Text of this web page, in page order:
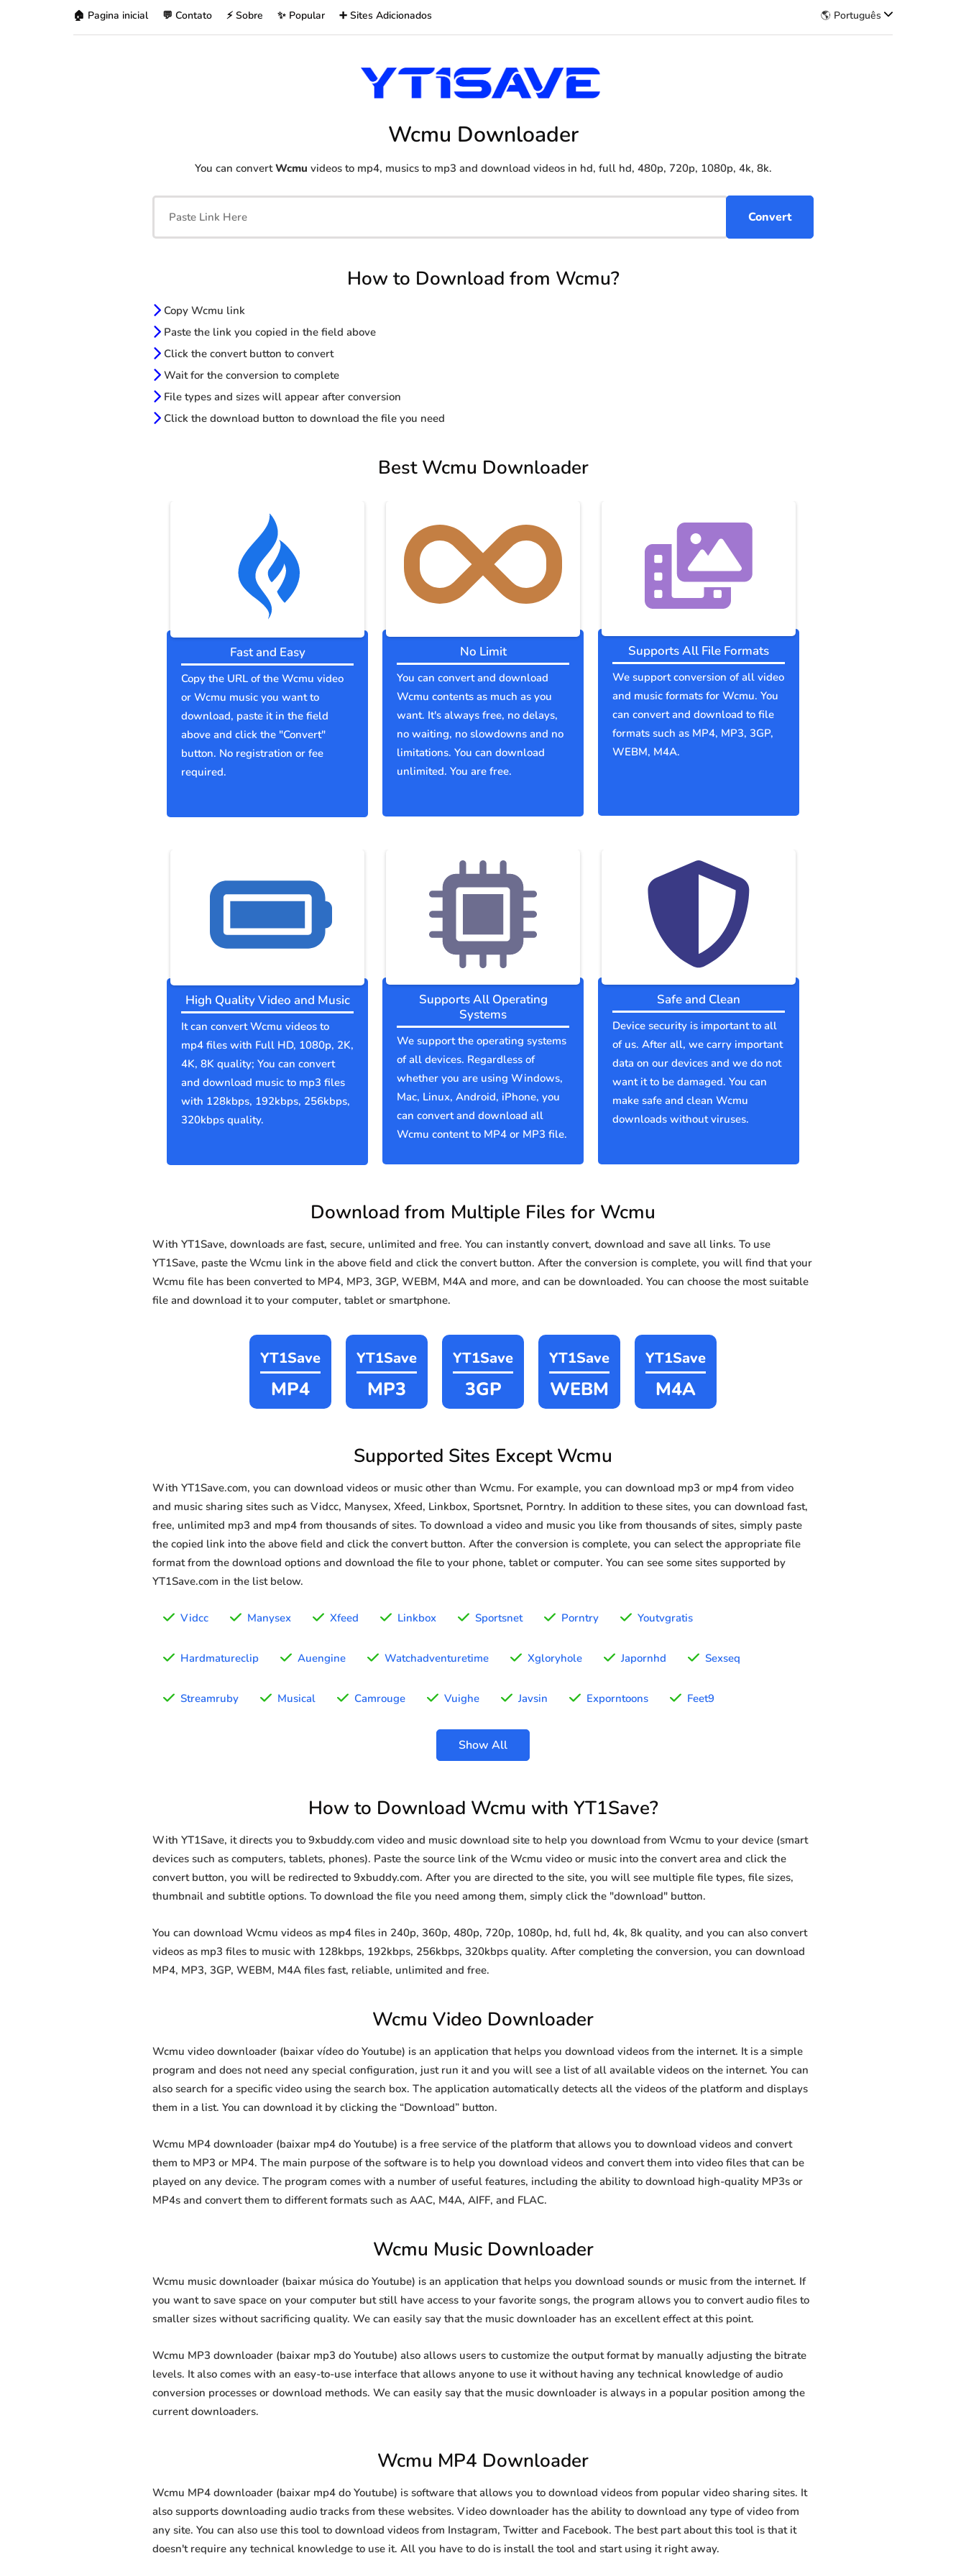
🏠 Pagina inicial 💬 Contato ⚡ Sobre ✨ Popular ➕ Sites Adicionados 🌎 Português
Wcmu Downloader
You can convertWcmu videos to mp4, musics to mp3 and download videos in hd, full hd, 480p, 720p, 1080p, 4k, 8k.
How to Download from Wcmu?
Copy Wcmu link
Paste the link you copied in the field above
Click the convert button to convert
Wait for the conversion to complete
File types and sizes will appear after conversion
Click the download button to download the file you need
Best Wcmu Downloader
Fast and Easy
Copy the URL of the Wcmu video
or Wcmu music you want to
download, paste it in the field
above and click the "Convert"
button. No registration or fee
required.
No Limit
You can convert and download
Wcmu contents as much as you
want. It's always free, no delays,
no waiting, no slowdowns and no
limitations. You can download
unlimited. You are free.
Supports All File Formats
We support conversion of all video
and music formats for Wcmu. You
can convert and download to file
formats such as MP4, MP3, 3GP,
WEBM, M4A.
High Quality Video and Music
It can convert Wcmu videos to
mp4 files with Full HD, 1080p, 2K,
4K, 8K quality; You can convert
and download music to mp3 files
with 128kbps, 192kbps, 256kbps,
320kbps quality.
Supports All Operating
Systems
We support the operating systems
of all devices. Regardless of
whether you are using Windows,
Mac, Linux, Android, iPhone, you
can convert and download all
Wcmu content to MP4 or MP3 file.
Safe and Clean
Device security is important to all
of us. After all, we carry important
data on our devices and we do not
want it to be damaged. You can
make safe and clean Wcmu
downloads without viruses.
Download from Multiple Files for Wcmu
With YT1Save, downloads are fast, secure, unlimited and free. You can instantly convert, download and save all links. To use
YT1Save, paste the Wcmu link in the above field and click the convert button. After the conversion is complete, you will find that your
Wcmu file has been converted to MP4, MP3, 3GP, WEBM, M4A and more, and can be downloaded. You can choose the most suitable
file and download it to your computer, tablet or smartphone.
YT1Save
MP4
YT1Save
MP3
YT1Save
3GP
YT1Save
WEBM
YT1Save
M4A
Supported Sites Except Wcmu
With YT1Save.com, you can download videos or music other than Wcmu. For example, you can download mp3 or mp4 from video
and music sharing sites such as Vidcc, Manysex, Xfeed, Linkbox, Sportsnet, Porntry. In addition to these sites, you can download fast,
free, unlimited mp3 and mp4 from thousands of sites. To download a video and music you like from thousands of sites, simply paste
the copied link into the above field and click the convert button. After the conversion is complete, you can select the appropriate file
format from the download options and download the file to your phone, tablet or computer. You can see some sites supported by
YT1Save.com in the list below.
Vidcc Manysex Xfeed Linkbox Sportsnet Porntry Youtvgratis
Hardmatureclip Auengine Watchadventuretime Xgloryhole Japornhd Sexseq
Streamruby Musical Camrouge Vuighe Javsin Exporntoons Feet9
Show All
How to Download Wcmu with YT1Save?
With YT1Save, it directs you to 9xbuddy.com video and music download site to help you download from Wcmu to your device (smart
devices such as computers, tablets, phones). Paste the source link of the Wcmu video or music into the convert area and click the
convert button, you will be redirected to 9xbuddy.com. After you are directed to the site, you will see multiple file types, file sizes,
thumbnail and subtitle options. To download the file you need among them, simply click the "download" button.
You can download Wcmu videos as mp4 files in 240p, 360p, 480p, 720p, 1080p, hd, full hd, 4k, 8k quality, and you can also convert
videos as mp3 files to music with 128kbps, 192kbps, 256kbps, 320kbps quality. After completing the conversion, you can download
MP4, MP3, 3GP, WEBM, M4A files fast, reliable, unlimited and free.
Wcmu Video Downloader
Wcmu video downloader (baixar vídeo do Youtube) is an application that helps you download videos from the internet. It is a simple
program and does not need any special configuration, just run it and you will see a list of all available videos on the internet. You can
also search for a specific video using the search box. The application automatically detects all the videos of the platform and displays
them in a list. You can download it by clicking the “Download” button.
Wcmu MP4 downloader (baixar mp4 do Youtube) is a free service of the platform that allows you to download videos and convert
them to MP3 or MP4. The main purpose of the software is to help you download videos and convert them into video files that can be
played on any device. The program comes with a number of useful features, including the ability to download high-quality MP3s or
MP4s and convert them to different formats such as AAC, M4A, AIFF, and FLAC.
Wcmu Music Downloader
Wcmu music downloader (baixar música do Youtube) is an application that helps you download sounds or music from the internet. If
you want to save space on your computer but still have access to your favorite songs, the program allows you to convert audio files to
smaller sizes without sacrificing quality. We can easily say that the music downloader has an excellent effect at this point.
Wcmu MP3 downloader (baixar mp3 do Youtube) also allows users to customize the output format by manually adjusting the bitrate
levels. It also comes with an easy-to-use interface that allows anyone to use it without having any technical knowledge of audio
conversion processes or download methods. We can easily say that the music downloader is always in a popular position among the
current downloaders.
Wcmu MP4 Downloader
Wcmu MP4 downloader (baixar mp4 do Youtube) is software that allows you to download videos from popular video sharing sites. It
also supports downloading audio tracks from these websites. Video downloader has the ability to download any type of video from
any site. You can also use this tool to download videos from Instagram, Twitter and Facebook. The best part about this tool is that it
doesn't require any technical knowledge to use it. All you have to do is install the tool and start using it right away.